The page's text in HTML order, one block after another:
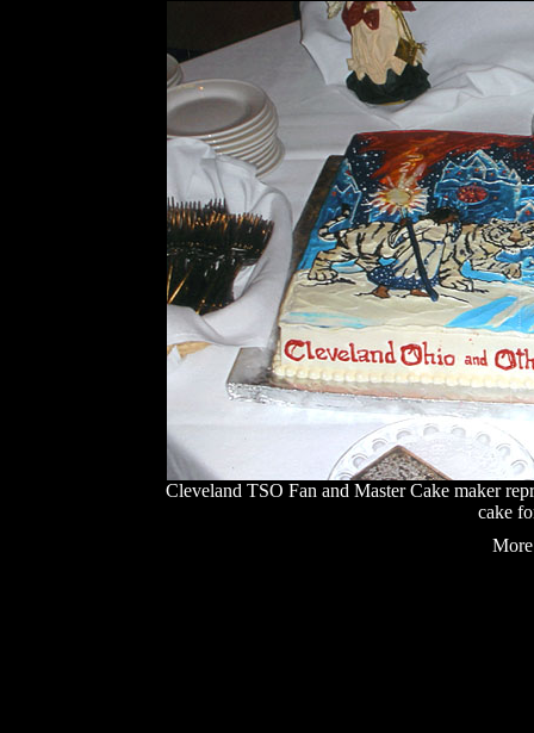
Cleveland TSO Fan and Master Cake maker
cake